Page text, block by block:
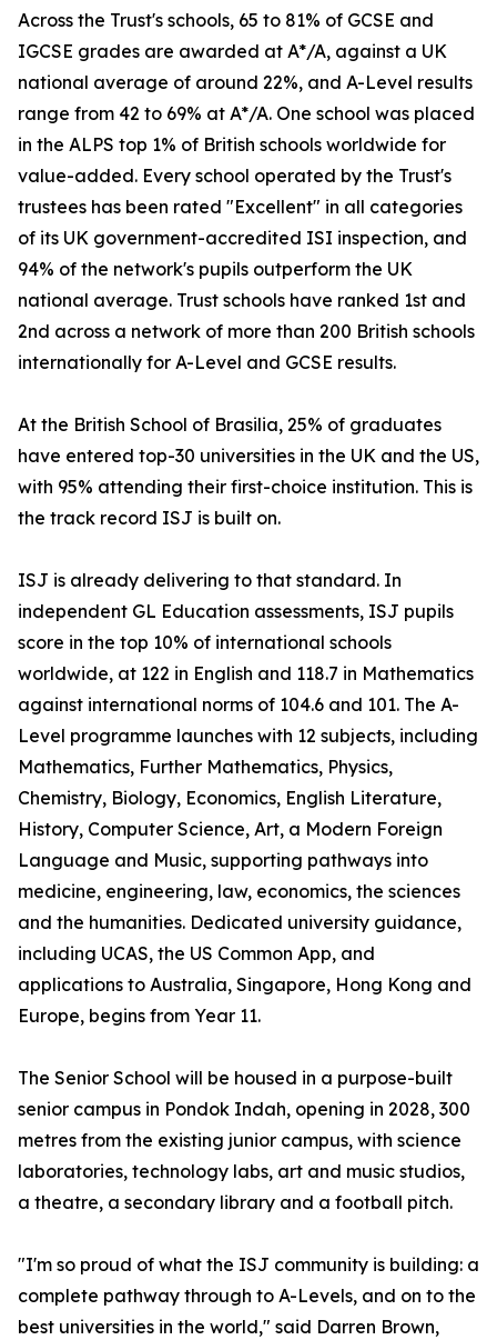
Across the Trust's schools, 65 to 81% of GCSE and
IGCSE grades are awarded at A*/A, against a UK
national average of around 22%, and A-Level results
range from 42 to 69% at A*/A. One school was placed
in the ALPS top 1% of British schools worldwide for
value-added. Every school operated by the Trust's
trustees has been rated "Excellent" in all categories
of its UK government-accredited ISI inspection, and
94% of the network's pupils outperform the UK
national average. Trust schools have ranked 1st and
2nd across a network of more than 200 British schools
internationally for A-Level and GCSE results.
At the British School of Brasilia, 25% of graduates
have entered top-30 universities in the UK and the US,
with 95% attending their first-choice institution. This is
the track record ISJ is built on.
ISJ is already delivering to that standard. In
independent GL Education assessments, ISJ pupils
score in the top 10% of international schools
worldwide, at 122 in English and 118.7 in Mathematics
against international norms of 104.6 and 101. The A-
Level programme launches with 12 subjects, including
Mathematics, Further Mathematics, Physics,
Chemistry, Biology, Economics, English Literature,
History, Computer Science, Art, a Modern Foreign
Language and Music, supporting pathways into
medicine, engineering, law, economics, the sciences
and the humanities. Dedicated university guidance,
including UCAS, the US Common App, and
applications to Australia, Singapore, Hong Kong and
Europe, begins from Year 11.
The Senior School will be housed in a purpose-built
senior campus in Pondok Indah, opening in 2028, 300
metres from the existing junior campus, with science
laboratories, technology labs, art and music studios,
a theatre, a secondary library and a football pitch.
"I'm so proud of what the ISJ community is building: a
complete pathway through to A-Levels, and on to the
best universities in the world," said Darren Brown,